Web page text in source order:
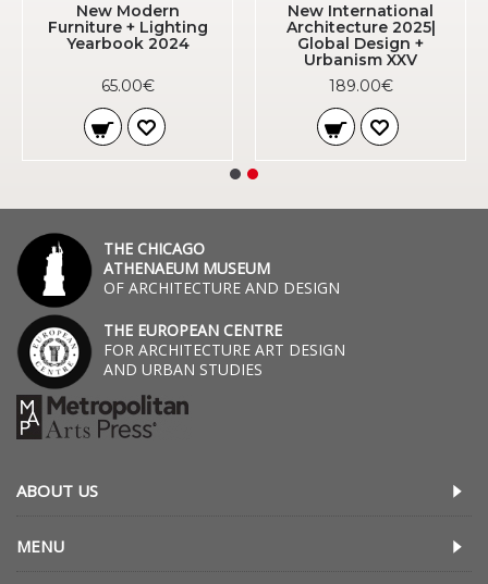
New Modern
Furniture + Lighting
Yearbook 2024
65.00€
New International
Architecture 2025|
Global Design +
Urbanism XXV
189.00€
THE CHICAGO
ATHENAEUM MUSEUM
OF ARCHITECTURE AND DESIGN
THE EUROPEAN CENTRE
FOR ARCHITECTURE ART DESIGN
AND URBAN STUDIES
ABOUT US
MENU